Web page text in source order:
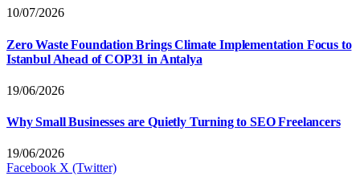
10/07/2026
Zero Waste Foundation Brings Climate Implementation Focus to
Istanbul Ahead of COP31 in Antalya
19/06/2026
Why Small Businesses are Quietly Turning to SEO Freelancers
19/06/2026
Facebook X (Twitter)